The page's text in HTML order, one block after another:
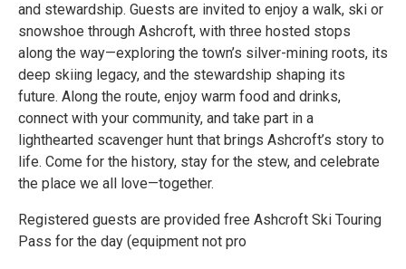
and stewardship. Guests are invited to enjoy a walk, ski or
snowshoe through Ashcroft, with three hosted stops
along the way—exploring the town’s silver-mining roots, its
deep skiing legacy, and the stewardship shaping its
future. Along the route, enjoy warm food and drinks,
connect with your community, and take part in a
lighthearted scavenger hunt that brings Ashcroft’s story to
life. Come for the history, stay for the stew, and celebrate
the place we all love—together.
Registered guests are provided free Ashcroft Ski Touring
Pass for the day (equipment not pro